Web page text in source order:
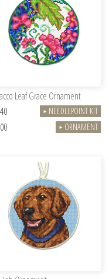
Leaf Grace Ornament
► NEEDLEPOINT KIT
► ORNAMENT